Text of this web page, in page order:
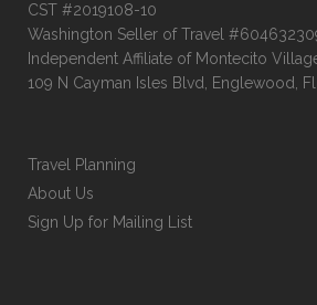
CST #2019108-10
Washington Seller of Travel
Independent Affiliate of Montecito
109 N Cayman Isles Blvd, Englewood,
Travel Planning
About Us
Sign Up for Mailing List